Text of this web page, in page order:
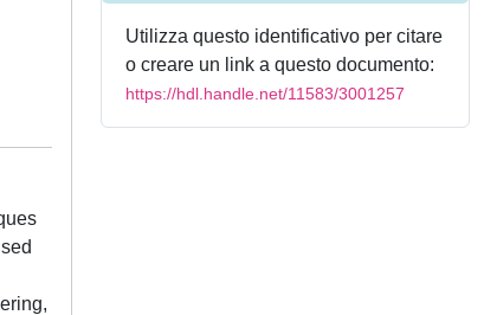
Utilizza questo identificativo per citare
o creare un link a questo documento:
https://hdl.handle.net/11583/3001257